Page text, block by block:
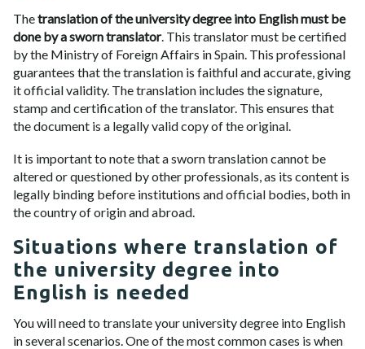
Thetranslation of the university degree into English must be
done by a sworn translator. This translator must be certified
by the Ministry of Foreign Affairs in Spain. This professional
guarantees that the translation is faithful and accurate, giving
it official validity. The translation includes the signature,
stamp and certification of the translator. This ensures that
the document is a legally valid copy of the original.
It is important to note that a sworn translation cannot be
altered or questioned by other professionals, as its content is
legally binding before institutions and official bodies, both in
the country of origin and abroad.
Situations where translation of
the university degree into
English is needed
You will need to translate your university degree into English
in several scenarios. One of the most common cases is when